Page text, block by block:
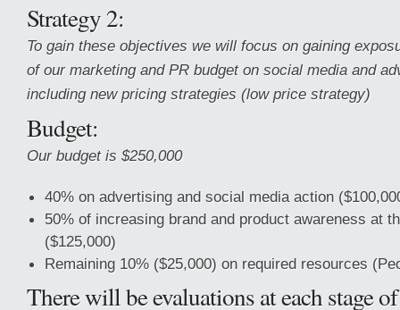
Strategy 2:
To gain these objectives we will focus on gaining
of our marketing and PR budget on social media and
including new pricing strategies (low price strategy)
Budget:
Our budget is $250,000
40% on advertising and social media action
50% of increasing brand and product awareness at
($125,000)
Remaining 10% ($25,000) on required resources
There will be evaluations at each stage